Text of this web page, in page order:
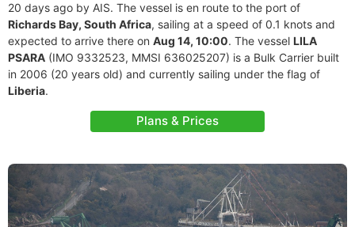
20 days ago by AIS. The vessel is en route to the port of
Richards Bay, South Africa, sailing at a speed of 0.1 knots and
expected to arrive there on Aug 14, 10:00. The vessel LILA
PSARA (IMO 9332523, MMSI 636025207) is a Bulk Carrier built
in 2006 (20 years old) and currently sailing under the flag of
Liberia.
Plans & Prices